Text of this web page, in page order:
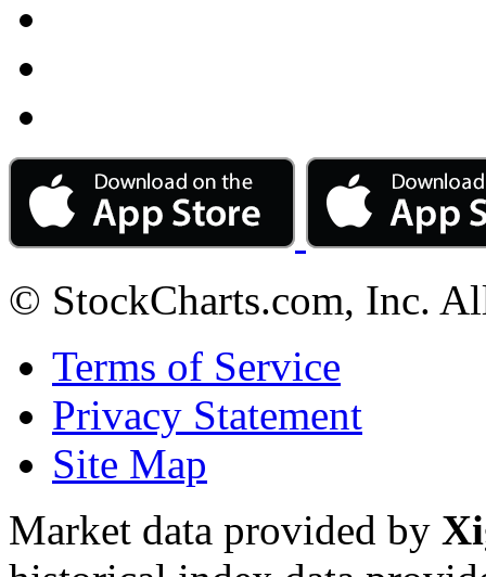
© StockCharts.com, Inc.
Terms of Service
Privacy Statement
Site Map
Market data provided by